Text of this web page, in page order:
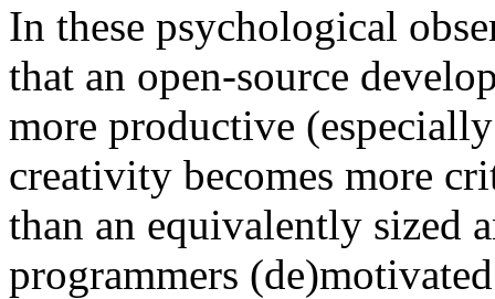
In these psychological
that an open-source
more productive
creativity becomes more
than an equivalently sized
programmers